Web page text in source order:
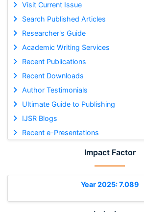
Visit Current Issue
Search Published Articles
Researcher's Guide
Academic Writing Services
Recent Publications
Recent Downloads
Author Testimonials
Ultimate Guide to Publishing
IJSR Blogs
Recent e-Presentations
Impact Factor
Year 2025: 7.089